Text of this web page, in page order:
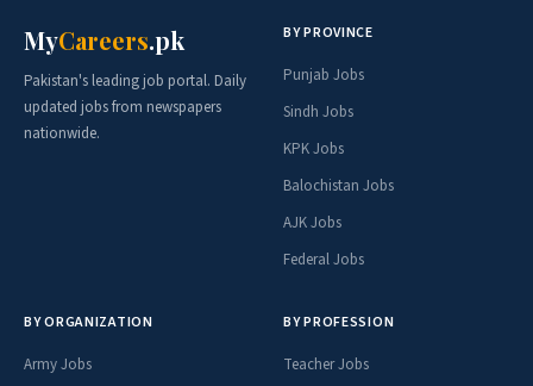
MyCareers.pk
Pakistan's leading job portal. Daily
updated jobs from newspapers
nationwide.
BY PROVINCE
Punjab Jobs
Sindh Jobs
KPK Jobs
Balochistan Jobs
AJK Jobs
Federal Jobs
BY ORGANIZATION
Army Jobs
BY PROFESSION
Teacher Jobs